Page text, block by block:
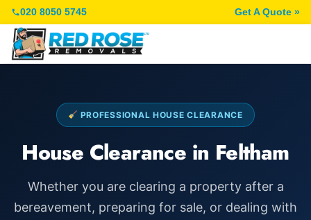
020 8050 5745 Get A Quote »
PROFESSIONAL HOUSE CLEARANCE
House Clearance in Feltham
Whether you are clearing a property after a
bereavement, preparing for sale, or dealing with